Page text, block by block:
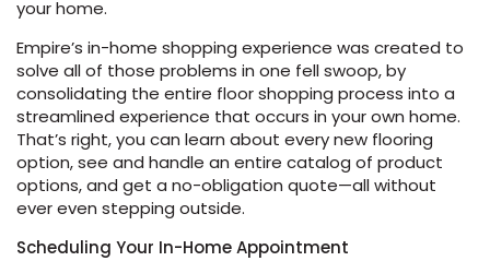
your home.
Empire’s in-home shopping experience was created to
solve all of those problems in one fell swoop, by
consolidating the entire floor shopping process into a
streamlined experience that occurs in your own home.
That’s right, you can learn about every new flooring
option, see and handle an entire catalog of product
options, and get a no-obligation quote—all without
ever even stepping outside.
Scheduling Your In-Home Appointment